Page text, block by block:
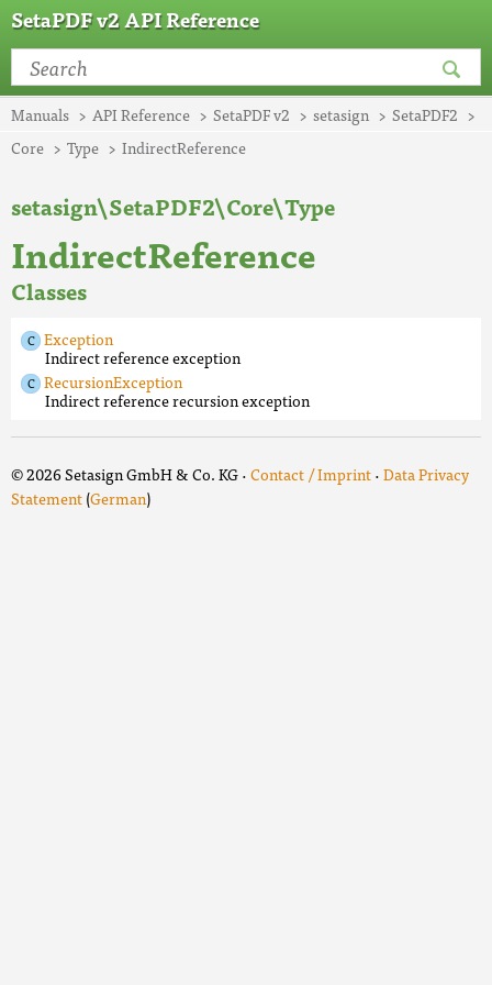
SetaPDF v2 API Reference
Manuals API Reference SetaPDF v2 setasign
SetaPDF2
Core
Type IndirectReference
setasign\SetaPDF2\Core\Type
IndirectReference
Classes
Exception
Indirect reference exception
RecursionException
Indirect reference recursion exception
© 2026 Setasign GmbH & Co. KG ·Contact / Imprint·Data Privacy
Statement(German)